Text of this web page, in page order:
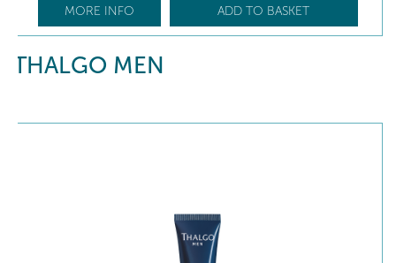
MORE INFO ADD TO BASKET
THALGO MEN